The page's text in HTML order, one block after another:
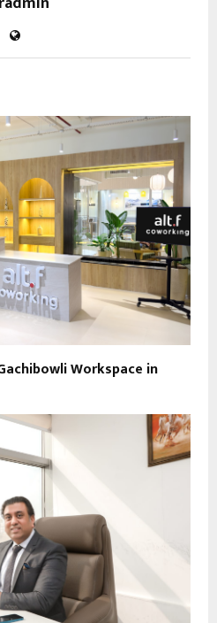
Workspace in